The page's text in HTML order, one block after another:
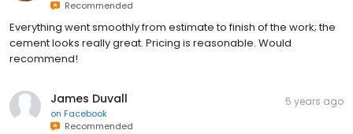
Recommended
Everything went smoothly from estimate to finish of the work; the
cement looks really great. Pricing is reasonable. Would
recommend!
James Duvall
on Facebook
Recommended
5 years ago